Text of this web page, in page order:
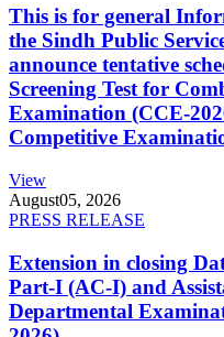
This is for general
the Sindh Public
announce tentative
Screening Test for
Examination (CCE-
Competitive
View
August05, 2026
PRESS RELEASE
Extension in closing
Part-I (AC-I) and
Departmental